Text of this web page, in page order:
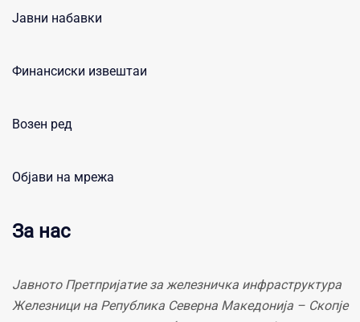
Јавни набавки
Финансиски извештаи
Возен ред
Објави на мрежа
За нас
Јавното Претпријатие за железничка инфраструктура
Железници на Република Северна Македонија – Скопје